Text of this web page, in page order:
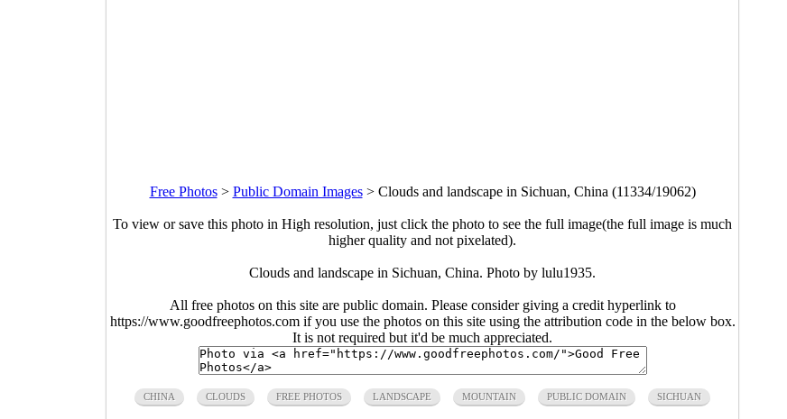
Free Photos> Public Domain Images> Clouds and landscape in Sichuan, China (11334/19062)
To view or save this photo in High resolution, just click the photo to see the full image(the full image is much
higher quality and not pixelated).
Clouds and landscape in Sichuan, China. Photo by lulu1935.
All free photos on this site are public domain. Please consider giving a credit hyperlink to
https://www.goodfreephotos.com if you use the photos on this site using the attribution code in the below box.
It is not required but it'd be much appreciated.
CHINA CLOUDS FREE PHOTOS LANDSCAPE MOUNTAIN PUBLIC DOMAIN SICHUAN